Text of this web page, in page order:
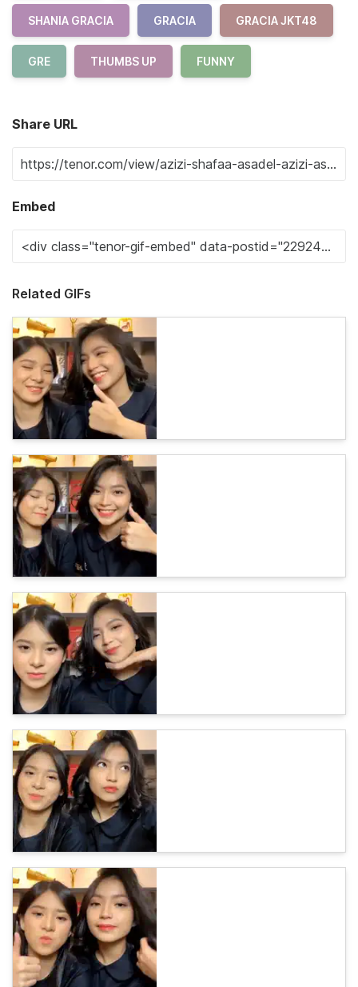
SHANIA GRACIA GRACIA GRACIA JKT48
GRE THUMBS UP FUNNY
Share URL
Embed
Related GIFs